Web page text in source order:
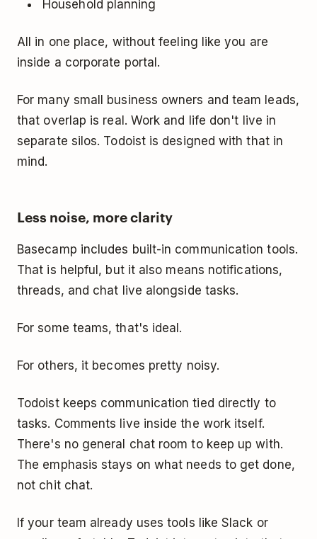
Household planning
All in one place, without feeling like you are
inside a corporate portal.
For many small business owners and team leads,
that overlap is real. Work and life don't live in
separate silos. Todoist is designed with that in
mind.
Less noise, more clarity
Basecamp includes built-in communication tools.
That is helpful, but it also means notifications,
threads, and chat live alongside tasks.
For some teams, that's ideal.
For others, it becomes pretty noisy.
Todoist keeps communication tied directly to
tasks. Comments live inside the work itself.
There's no general chat room to keep up with.
The emphasis stays on what needs to get done,
not chit chat.
If your team already uses tools like Slack or